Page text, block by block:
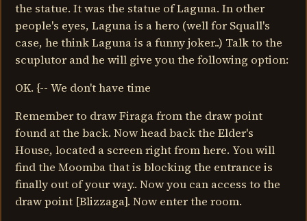
the statue. It was the statue of Laguna. In other
people's eyes, Laguna is a hero (well for Squall's
case, he think Laguna is a funny joker..) Talk to the
scuplutor and he will give you the following option:
OK. {-- We don't have time
Remember to draw Firaga from the draw point
found at the back. Now head back the Elder's
House, located a screen right from here. You will
find the Moomba that is blocking the entrance is
finally out of your way.. Now you can access to the
draw point [Blizzaga]. Now enter the room.